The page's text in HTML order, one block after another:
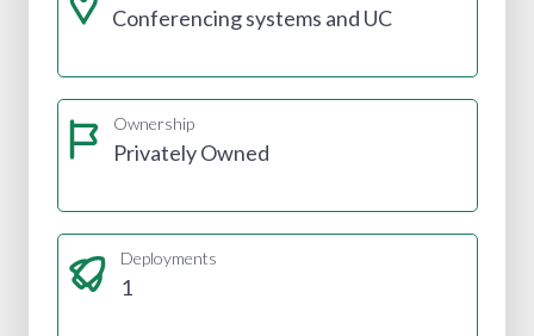
Conferencing systems and UC
Ownership
Privately Owned
Deployments
1